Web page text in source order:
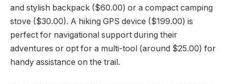
and stylish backpack ($60.00) or a compact camping
stove ($30.00). A hiking GPS device ($199.00) is
perfect for navigational support during their
adventures or opt for a multi-tool (around $25.00) for
handy assistance on the trail.